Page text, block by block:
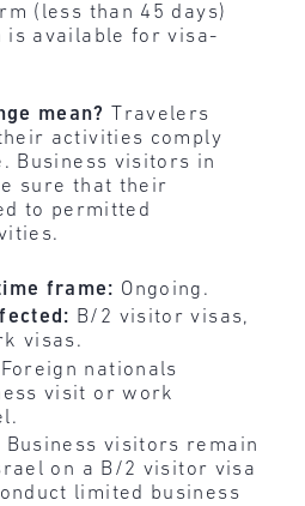
(less than 45 days)
available for visa-
mean?
Travelers
activities comply
Business visitors in
sure that their
to permitted
frame: Ongoing.
B/2 visitor visas,
visas.
Foreign nationals
visit or work
Business visitors remain
on a B/2 visitor visa
limited business